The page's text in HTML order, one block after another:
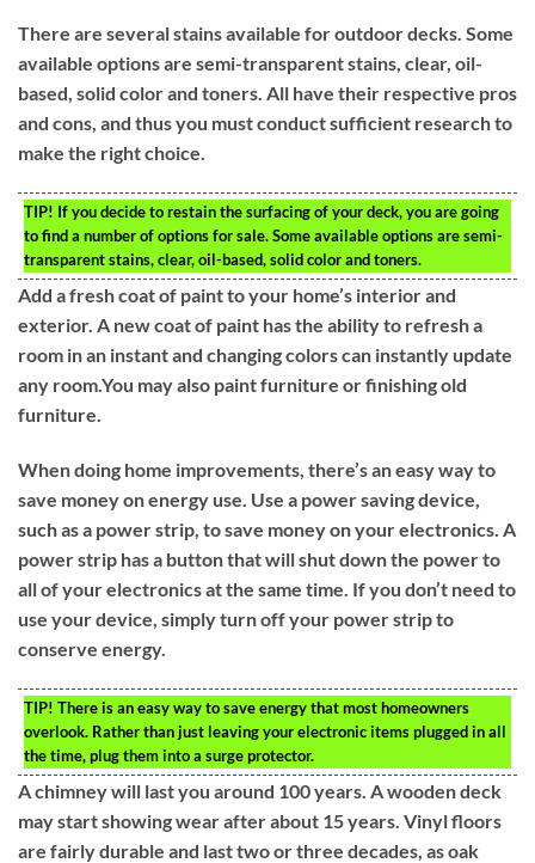
There are several stains available for outdoor decks. Some
available options are semi-transparent stains, clear, oil-
based, solid color and toners. All have their respective pros
and cons, and thus you must conduct sufficient research to
make the right choice.
TIP! If you decide to restain the surfacing of your deck, you are going
to find a number of options for sale. Some available options are semi-
transparent stains, clear, oil-based, solid color and toners.
Add a fresh coat of paint to your home’s interior and
exterior. A new coat of paint has the ability to refresh a
room in an instant and changing colors can instantly update
any room.You may also paint furniture or finishing old
furniture.
When doing home improvements, there’s an easy way to
save money on energy use. Use a power saving device,
such as a power strip, to save money on your electronics. A
power strip has a button that will shut down the power to
all of your electronics at the same time. If you don’t need to
use your device, simply turn off your power strip to
conserve energy.
TIP! There is an easy way to save energy that most homeowners
overlook. Rather than just leaving your electronic items plugged in all
the time, plug them into a surge protector.
A chimney will last you around 100 years. A wooden deck
may start showing wear after about 15 years. Vinyl floors
are fairly durable and last two or three decades, as oak